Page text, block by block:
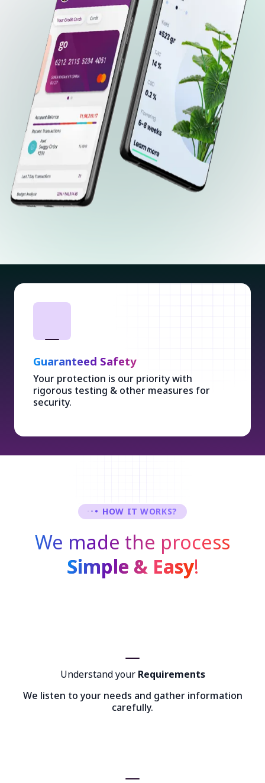
Guaranteed Safety
Your protection is our priority with
rigorous testing & other measures for
security.
HOW IT WORKS?
We made the process
Simple & Easy!
Understand your Requirements
We listen to your needs and gather information
carefully.